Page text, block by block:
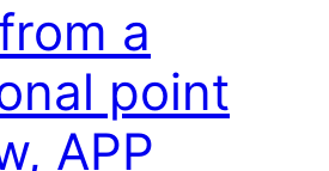
a
point
APP